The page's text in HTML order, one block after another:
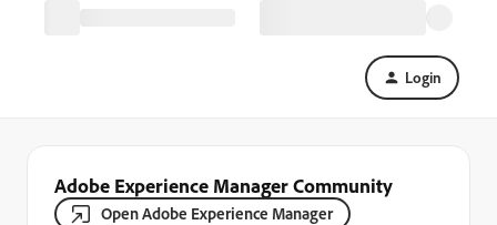
Login
Adobe Experience Manager Community
Open Adobe Experience Manager